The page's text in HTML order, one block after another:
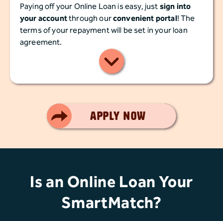
Paying off your Online Loan is easy, justsign into
your accountthrough ourconvenient portal! The
terms of your repayment will be set in your loan
agreement.
Apply Now
Smart Choice
Is an Online Loan Your
SmartMatch?